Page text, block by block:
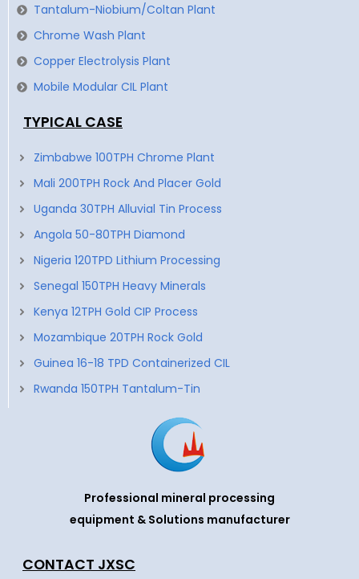
Tantalum-Niobium/Coltan Plant
Chrome Wash Plant
Copper Electrolysis Plant
Mobile Modular CIL Plant
TYPICAL CASE
Zimbabwe 100TPH Chrome Plant
Mali 200TPH Rock And Placer Gold
Uganda 30TPH Alluvial Tin Process
Angola 50-80TPH Diamond
Nigeria 120TPD Lithium Processing
Senegal 150TPH Heavy Minerals
Kenya 12TPH Gold CIP Process
Mozambique 20TPH Rock Gold
Guinea 16-18 TPD Containerized CIL
Rwanda 150TPH Tantalum-Tin
Professional mineral processing
equipment & Solutions manufacturer
CONTACT JXSC